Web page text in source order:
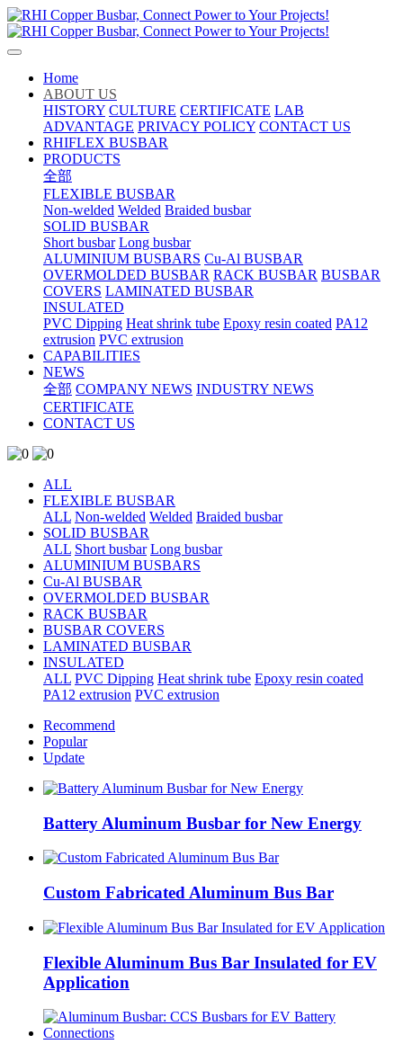
Home
ABOUT US
HISTORY CULTURE CERTIFICATE LAB
ADVANTAGE PRIVACY POLICY CONTACT US
RHIFLEX BUSBAR
PRODUCTS
全部
FLEXIBLE BUSBAR
Non-welded Welded Braided busbar
SOLID BUSBAR
Short busbar Long busbar
ALUMINIUM BUSBARS Cu-Al BUSBAR
OVERMOLDED BUSBAR RACK BUSBAR BUSBAR
COVERS LAMINATED BUSBAR
INSULATED
PVC Dipping Heat shrink tube Epoxy resin coated PA12
extrusion PVC extrusion
CAPABILITIES
NEWS
全部 COMPANY NEWS INDUSTRY NEWS
CERTIFICATE
CONTACT US
ALL
FLEXIBLE BUSBAR
ALL Non-welded Welded Braided busbar
SOLID BUSBAR
ALL Short busbar Long busbar
ALUMINIUM BUSBARS
Cu-Al BUSBAR
OVERMOLDED BUSBAR
RACK BUSBAR
BUSBAR COVERS
LAMINATED BUSBAR
INSULATED
ALL PVC Dipping Heat shrink tube Epoxy resin coated
PA12 extrusion PVC extrusion
Recommend
Popular
Update
Battery Aluminum Busbar for New Energy
Custom Fabricated Aluminum Bus Bar
Flexible Aluminum Bus Bar Insulated for EV
Application